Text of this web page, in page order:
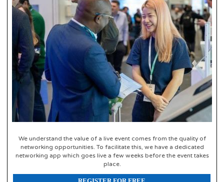
We understand the value of a live event comes from the quality of
networking opportunities. To facilitate this, we have a dedicated
networking app which goes live a few weeks before the event takes
place.